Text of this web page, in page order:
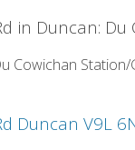
in Duncan:
Cowichan
Duncan V9L